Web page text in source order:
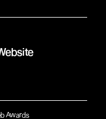
Awards